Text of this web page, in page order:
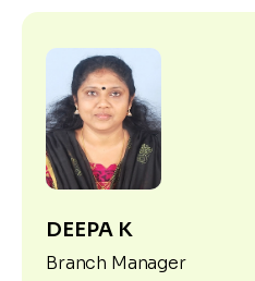
DEEPA K
Branch Manager